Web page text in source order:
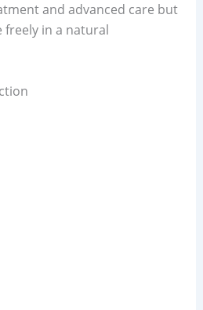
and advanced care but
freely in a natural